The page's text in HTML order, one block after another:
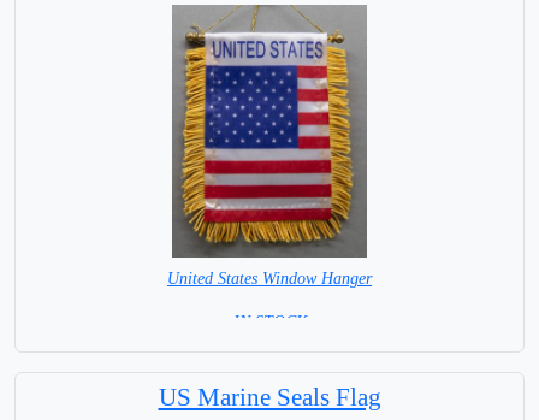
United States Window Hanger
= IN STOCK =
US Marine Seals Flag